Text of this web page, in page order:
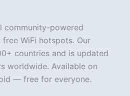
community-powered
WiFi hotspots. Our
countries and is updated
worldwide. Available on
— free for everyone.